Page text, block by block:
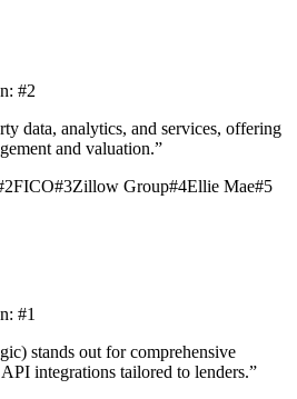
#2
data, analytics, and services, offering
and valuation.”
2FICO#3Zillow Group#4Ellie Mae#5
#1
stands out for comprehensive
integrations tailored to lenders.”